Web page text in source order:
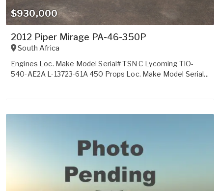
$930,000
2012 Piper Mirage PA-46-350P
South Africa
Engines Loc. Make Model Serial# TSN C Lycoming TIO-
540-AE2A L-13723-61A 450 Props Loc. Make Model Serial...